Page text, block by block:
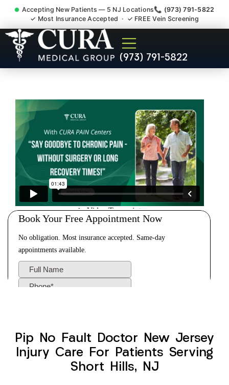
Accepting New Patients — 5 NJ Locations📞 (973) 791-5822
✓ Most Insurance Accepted · ✓ FREE Vein Screening
(973) 791-5822
Pip No Fault Doctor New
Jersey Injury Care Short
Pip No Fault Doctor New Jersey
Injury Care For Patients Serving
Short Hills, NJ